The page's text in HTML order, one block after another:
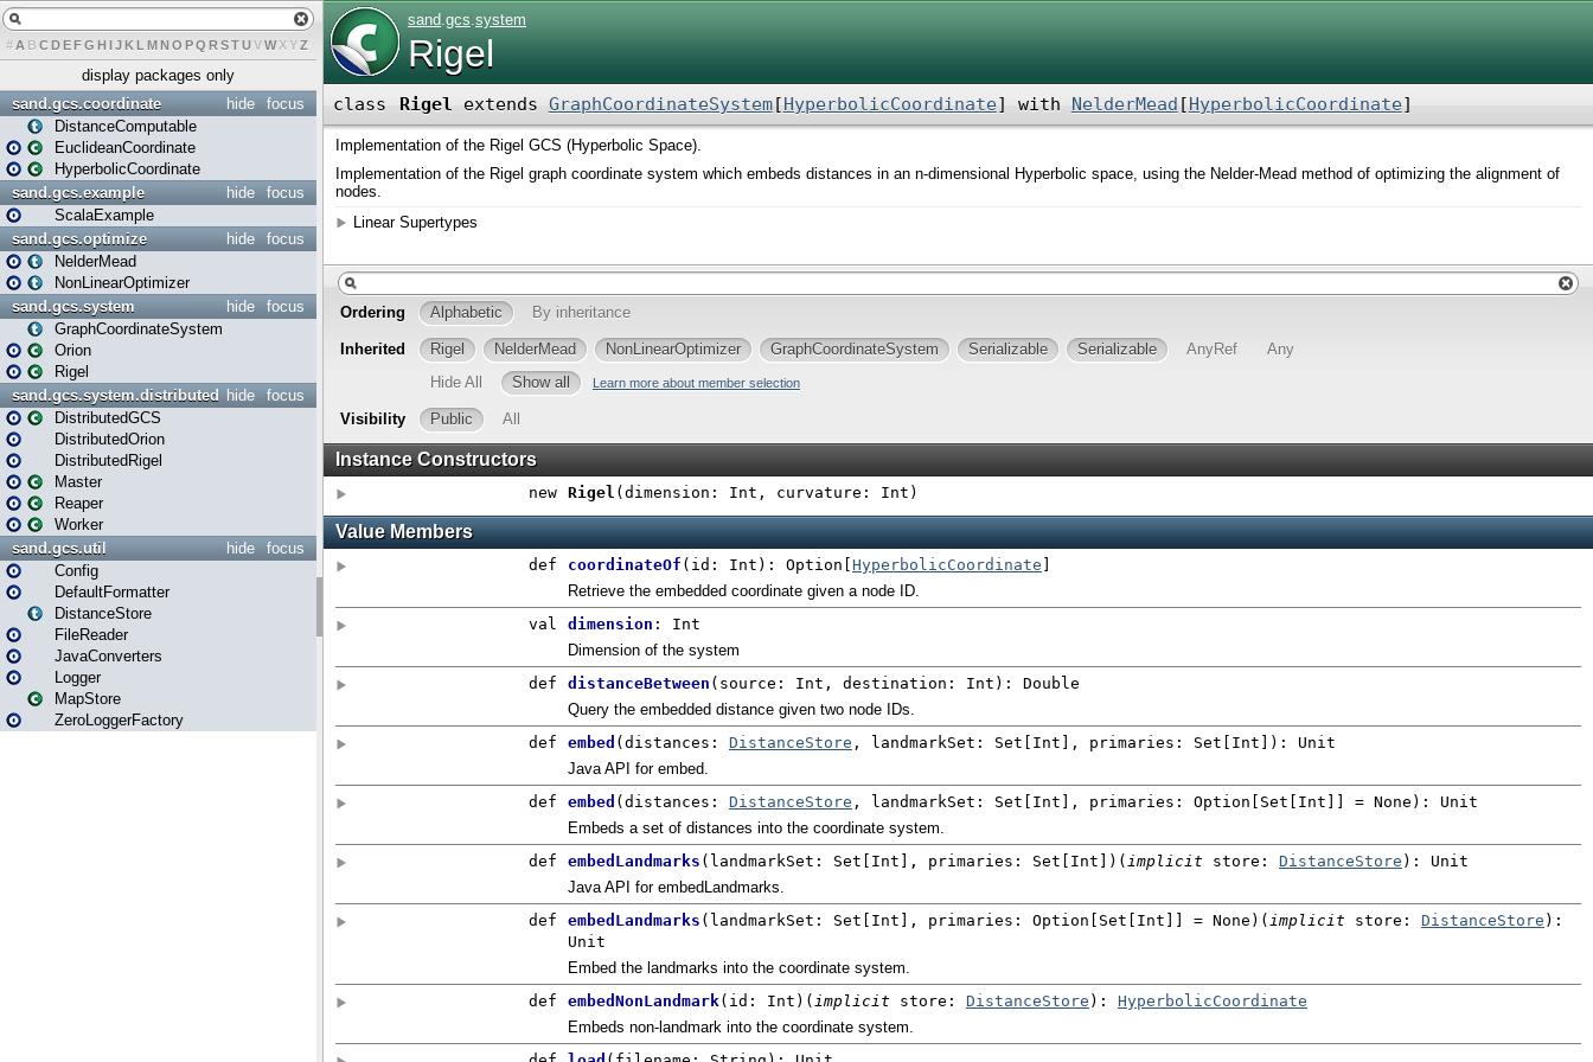
# A B CDEFG H IJK L MN O PQ RSTUVWXYZ
display packages only
focus
hide
sand.gcs.coordinate
DistanceComputable
EuclideanCoordinate
HyperbolicCoordinate
focus
hide
sand.gcs.example
ScalaExample
focus
hide
sand.gcs.optimize
NelderMead
NonLinearOptimizer
focus
hide
sand.gcs.system
GraphCoordinateSystem
Orion
Rigel
focus
hide
sand.gcs.system.distributed
DistributedGCS
DistributedOrion
DistributedRigel
Master
Reaper
Worker
focus
hide
sand.gcs.util
Config
DefaultFormatter
DistanceStore
FileReader
JavaConverters
Logger
MapStore
ZeroLoggerFactory